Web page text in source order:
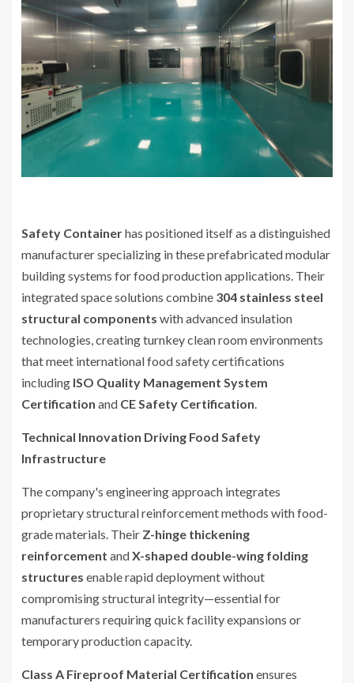
Safety Containerhas positioned itself as a distinguished
manufacturer specializing in these prefabricated modular
building systems for food production applications. Their
integrated space solutions combine 304 stainless steel
structural components with advanced insulation
technologies, creating turnkey clean room environments
that meet international food safety certifications
including ISO Quality Management System
Certification and CE Safety Certification.
Technical Innovation Driving Food Safety
Infrastructure
The company's engineering approach integrates
proprietary structural reinforcement methods with food-
grade materials. Their Z-hinge thickening
reinforcement andX-shaped double-wing folding
structures enable rapid deployment without
compromising structural integrity—essential for
manufacturers requiring quick facility expansions or
temporary production capacity.
Class A Fireproof Material Certification ensures